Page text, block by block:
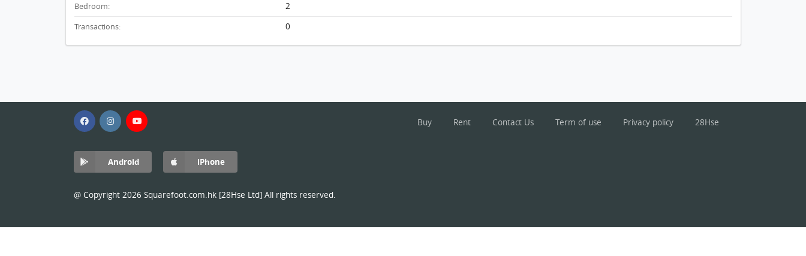
Bedroom: 2
Transactions: 0
Buy Rent Contact Us Term of use Privacy policy 28Hse
Android iPhone
@ Copyright 2026 Squarefoot.com.hk [28Hse Ltd] All rights reserved.